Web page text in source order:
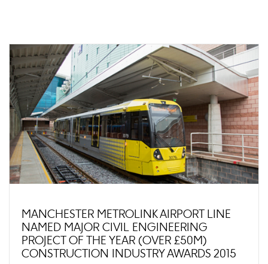
MANCHESTER METROLINK AIRPORT LINE
NAMED MAJOR CIVIL ENGINEERING
PROJECT OF THE YEAR (OVER £50M)
CONSTRUCTION INDUSTRY AWARDS 2015